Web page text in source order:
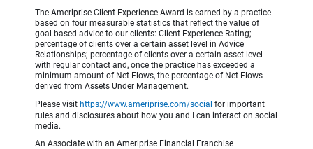
The Ameriprise Client Experience Award is earned by a practice
based on four measurable statistics that reflect the value of
goal-based advice to our clients: Client Experience Rating;
percentage of clients over a certain asset level in Advice
Relationships; percentage of clients over a certain asset level
with regular contact and, once the practice has exceeded a
minimum amount of Net Flows, the percentage of Net Flows
derived from Assets Under Management.
Please visit https://www.ameriprise.com/social for important
rules and disclosures about how you and I can interact on social
media.
An Associate with an Ameriprise Financial Franchise